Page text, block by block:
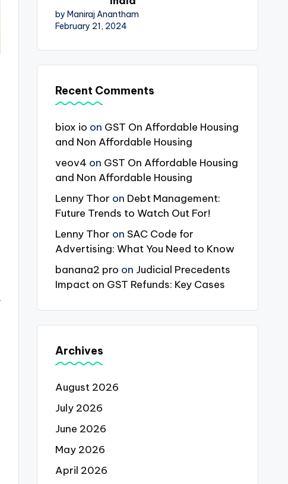
by Maniraj Anantham
February 21, 2024
Recent Comments
biox io on GST On Affordable Housing
and Non Affordable Housing
veov4 on GST On Affordable Housing
and Non Affordable Housing
Lenny Thor on Debt Management:
Future Trends to Watch Out For!
Lenny Thor on SAC Code for
Advertising: What You Need to Know
banana2 pro on Judicial Precedents
Impact on GST Refunds: Key Cases
Archives
August 2026
July 2026
June 2026
May 2026
April 2026